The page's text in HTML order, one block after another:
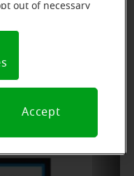
journey
out of necessary
using an opt-out
that signal.
Accept